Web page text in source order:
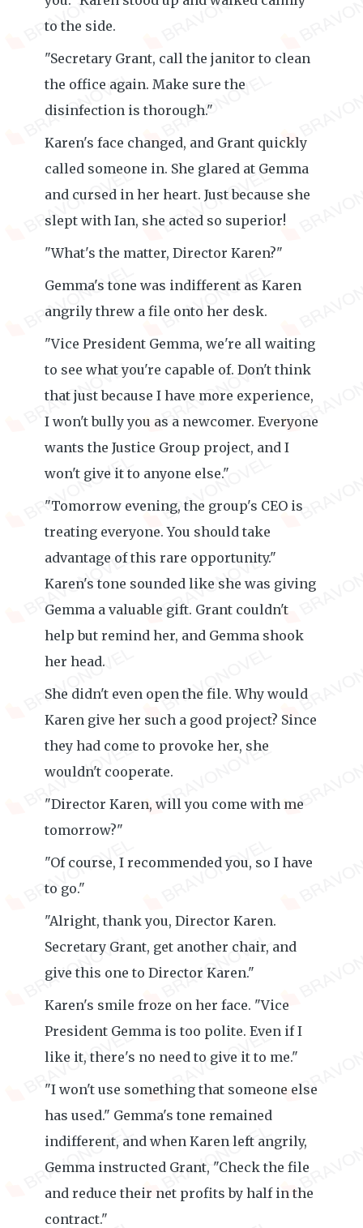
to the side.
"Secretary Grant, call the janitor to clean
the office again. Make sure the
disinfection is thorough."
Karen's face changed, and Grant quickly
called someone in. She glared at Gemma
and cursed in her heart. Just because she
slept with Ian, she acted so superior!
"What's the matter, Director Karen?"
Gemma's tone was indifferent as Karen
angrily threw a file onto her desk.
"Vice President Gemma, we're all waiting
to see what you're capable of. Don't think
that just because I have more experience,
I won't bully you as a newcomer. Everyone
wants the Justice Group project, and I
won't give it to anyone else."
"Tomorrow evening, the group's CEO is
treating everyone. You should take
advantage of this rare opportunity."
Karen's tone sounded like she was giving
Gemma a valuable gift. Grant couldn't
help but remind her, and Gemma shook
her head.
She didn't even open the file. Why would
Karen give her such a good project? Since
they had come to provoke her, she
wouldn't cooperate.
"Director Karen, will you come with me
tomorrow?"
"Of course, I recommended you, so I have
to go."
"Alright, thank you, Director Karen.
Secretary Grant, get another chair, and
give this one to Director Karen."
Karen's smile froze on her face. "Vice
President Gemma is too polite. Even if I
like it, there's no need to give it to me."
"I won't use something that someone else
has used." Gemma's tone remained
indifferent, and when Karen left angrily,
Gemma instructed Grant, "Check the file
and reduce their net profits by half in the
contract."